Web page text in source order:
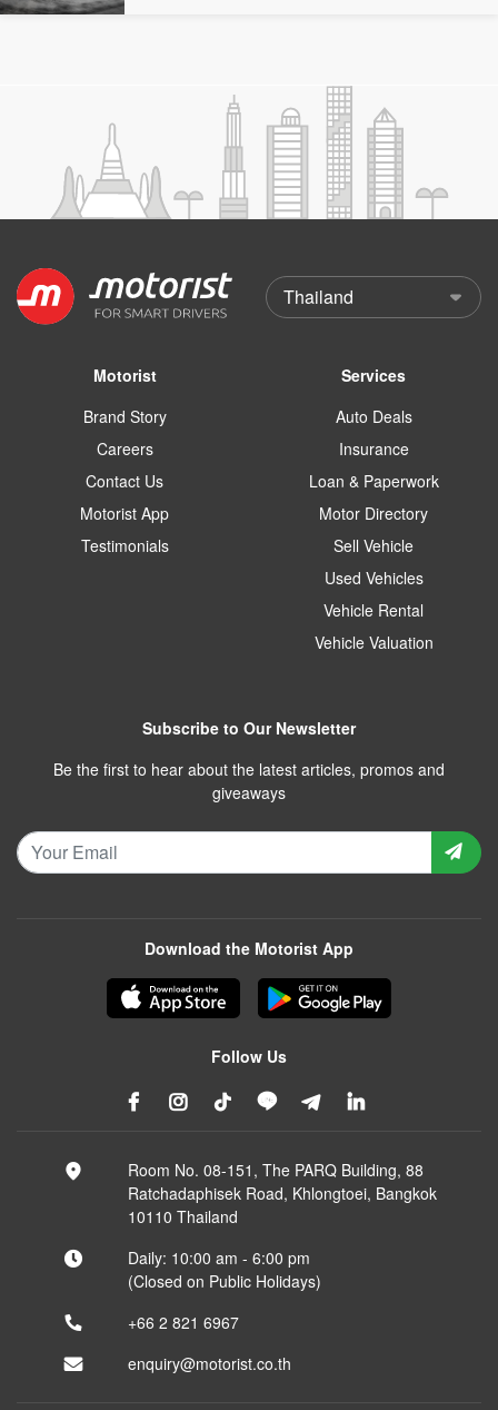
Motorist
Brand Story
Careers
Contact Us
Motorist App
Testimonials
Services
Auto Deals
Insurance
Loan & Paperwork
Motor Directory
Sell Vehicle
Used Vehicles
Vehicle Rental
Vehicle Valuation
Subscribe to Our Newsletter
Be the first to hear about the latest articles, promos and
giveaways
Download the Motorist App
Follow Us
Room No. 08-151, The PARQ Building, 88
Ratchadaphisek Road, Khlongtoei, Bangkok
10110 Thailand
Daily: 10:00 am - 6:00 pm
(Closed on Public Holidays)
+66 2 821 6967
enquiry@motorist.co.th